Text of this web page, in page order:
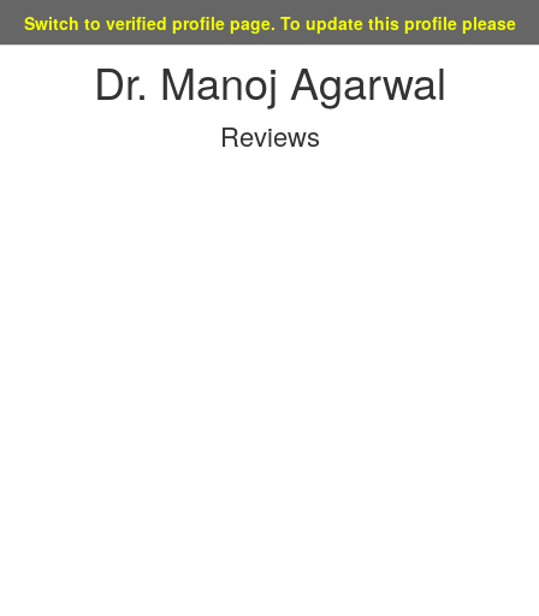
to verified profile page. To update this profile please mail at
Dr. Manoj Agarwal
Reviews